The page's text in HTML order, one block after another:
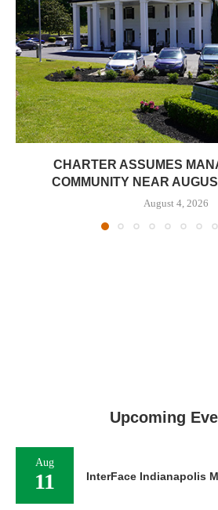
CHARTER ASSUMES
COMMUNITY NEAR
August 4, 2026
Upcoming
Aug
11 InterFace Indianapolis